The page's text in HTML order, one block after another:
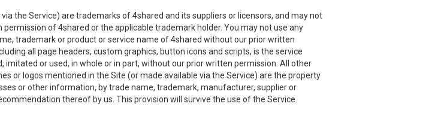
the Service) are trademarks of 4shared and its suppliers or licensors, and may not
of 4shared or the applicable trademark holder. You may not use any
trademark or product or service name of 4shared without our prior written
all page headers, custom graphics, button icons and scripts, is the service
or used, in whole or in part, without our prior written permission. All other
or logos mentioned in the Site (or made available via the Service) are the property
or other information, by trade name, trademark, manufacturer, supplier or
thereof by us. This provision will survive the use of the Service.